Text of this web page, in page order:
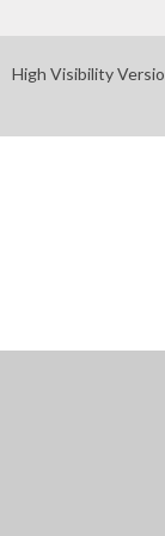
High Visibility